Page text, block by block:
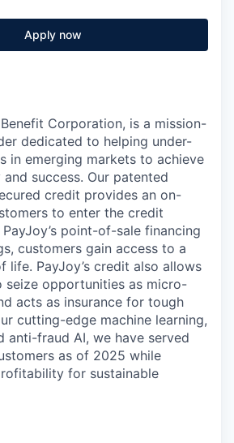
Apply now
Corporation, is a mission-
dedicated to helping under-
in emerging markets to achieve
success. Our patented
credit provides an on-
to enter the credit
point-of-sale financing
customers gain access to a
life. PayJoy’s credit also allows
seize opportunities as micro-
acts as insurance for tough
cutting-edge machine learning,
anti-fraud AI, we have served
as of 2025 while
for sustainable